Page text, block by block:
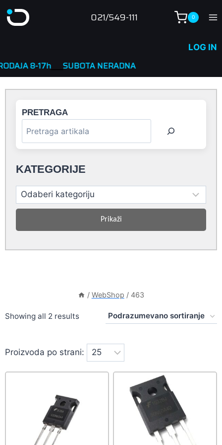
to
021/549-111 0
LOG IN
17h____SUBOTA NERADNA
/ WebShop / 463
Showing all 2 results
Proizvoda po strani:
PRETRAGA
KATEGORIJE
Prikaži